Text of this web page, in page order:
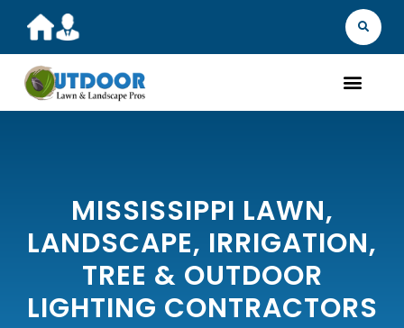
MISSISSIPPI LAWN,
LANDSCAPE, IRRIGATION,
TREE & OUTDOOR
LIGHTING CONTRACTORS